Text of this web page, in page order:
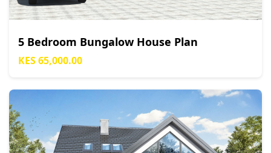
5 Bedroom Bungalow House Plan
KES 65,000.00